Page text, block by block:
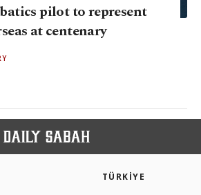
pilot to represent
at centenary
TÜRKİYE